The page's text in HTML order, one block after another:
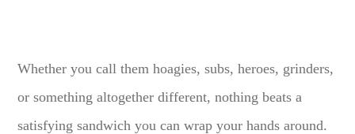
Whether you call them hoagies, subs, heroes, grinders,
or something altogether different, nothing beats a
satisfying sandwich you can wrap your hands around.